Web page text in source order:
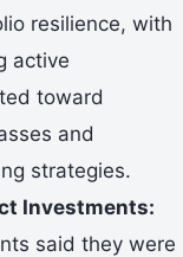
resilience, with
active
toward
and
strategies.
Investments:
said they were